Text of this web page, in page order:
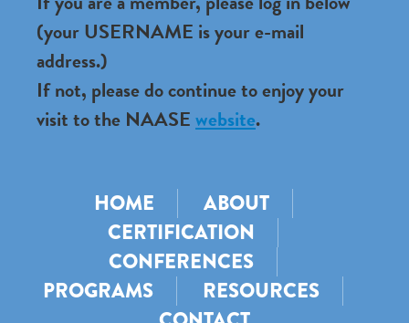
(your USERNAME is your e-mail
address.)
If not, please do continue to enjoy your
visit to the NAASEwebsite.
HOME
ABOUT
CERTIFICATION
CONFERENCES
PROGRAMS
RESOURCES